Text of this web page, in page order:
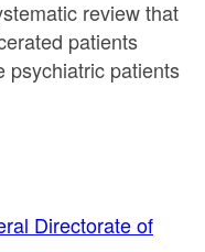
review that
patients
psychiatric patients
Directorate of